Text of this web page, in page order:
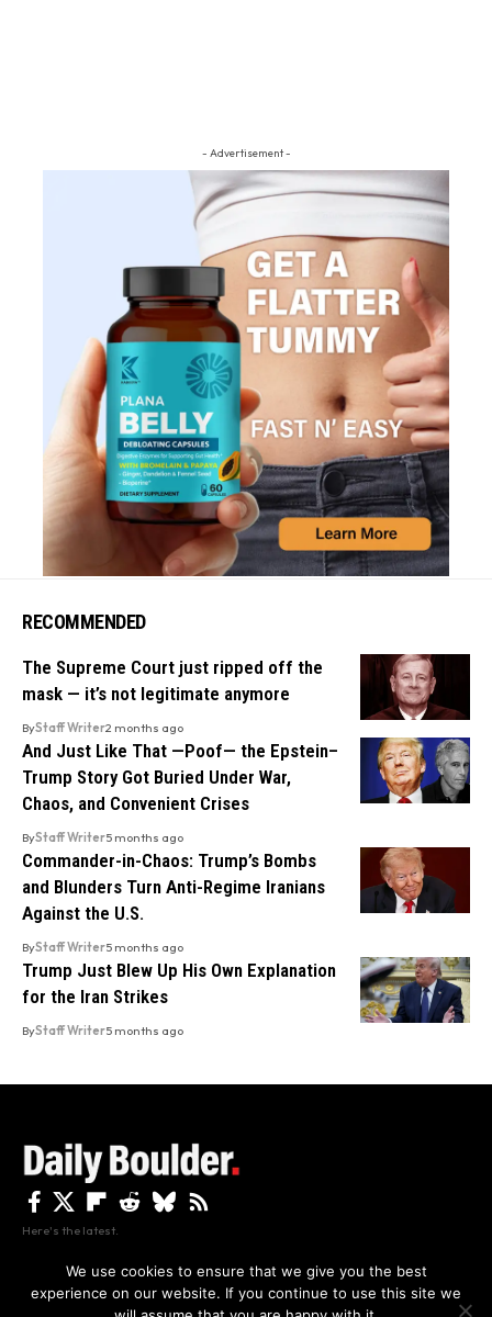
- Advertisement -
RECOMMENDED
The Supreme Court just ripped off the
mask — it’s not legitimate anymore
ByStaff Writer2 months ago
And Just Like That —Poof— the Epstein–
Trump Story Got Buried Under War,
Chaos, and Convenient Crises
ByStaff Writer5 months ago
Commander-in-Chaos: Trump’s Bombs
and Blunders Turn Anti-Regime Iranians
Against the U.S.
ByStaff Writer5 months ago
Trump Just Blew Up His Own Explanation
for the Iran Strikes
ByStaff Writer5 months ago
Here's the latest.
We use cookies to ensure that we give you the best
experience on our website. If you continue to use this site we